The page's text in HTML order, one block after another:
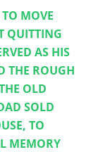
MOVE
QUITTING
AS HIS
THE ROUGH
OLD
SOLD
TO
MEMORY